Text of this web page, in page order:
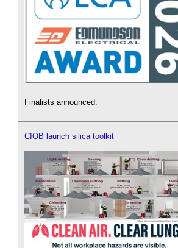
Finalists announced.
CIOB launch silica toolkit